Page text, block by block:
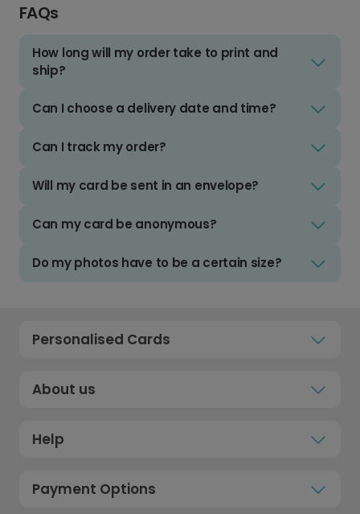
FAQs
How long will my order take to print and
ship?
Can I choose a delivery date and time?
Can I track my order?
Will my card be sent in an envelope?
Can my card be anonymous?
Do my photos have to be a certain size?
Personalised Cards
About us
Help
Payment Options